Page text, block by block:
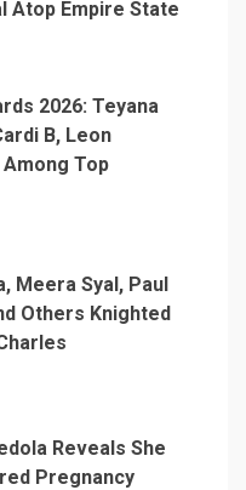
Atop Empire State
2026: Teyana
B, Leon
Top
Meera Syal, Paul
Others Knighted
Reveals She
Pregnancy